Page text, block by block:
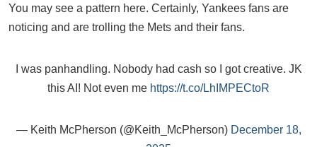
You may see a pattern here. Certainly, Yankees fans are
noticing and are trolling the Mets and their fans.
I was panhandling. Nobody had cash so I got creative. JK
this AI! Not even me https://t.co/LhIMPECtoR
— Keith McPherson (@Keith_McPherson) December 18,